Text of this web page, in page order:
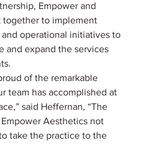
Empower and
together to implement
operational initiatives to
and expand the services
of the remarkable
team has accomplished at
said Heffernan, “The
Aesthetics not
take the practice to the